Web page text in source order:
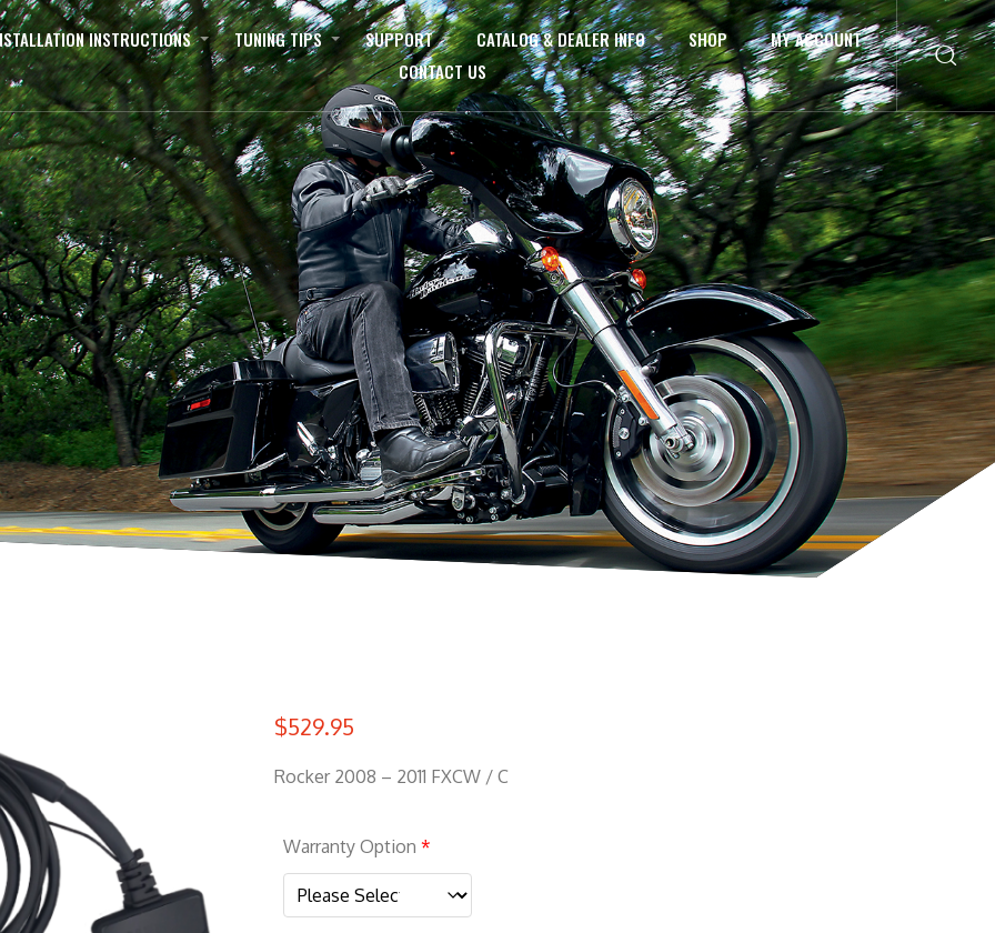
INSTRUCTIONS TUNING TIPS SUPPORT CATALOG & DEALER INFO SHOP
MY ACCOUNT
CONTACT US
$529.95
Rocker 2008 – 2011 FXCW / C
Warranty Option *